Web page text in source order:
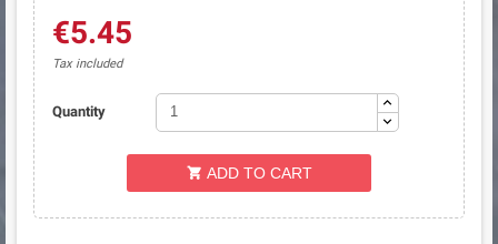
€5.45
Tax included
Quantity
 ADD TO CART